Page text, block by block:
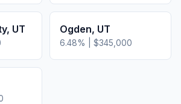
, UT Ogden, UT
6.48% | $345,000